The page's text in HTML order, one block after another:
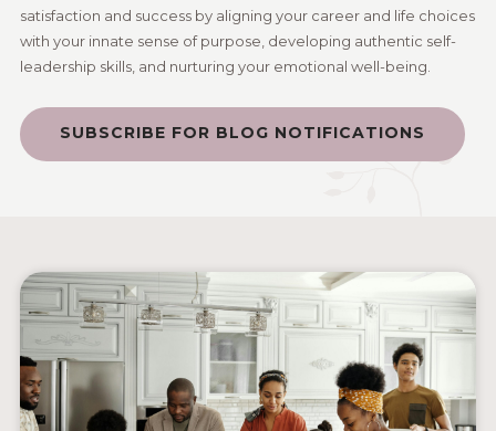
satisfaction and success by aligning your career and life choices
with your innate sense of purpose, developing authentic self-
leadership skills, and nurturing your emotional well-being.
SUBSCRIBE FOR BLOG NOTIFICATIONS